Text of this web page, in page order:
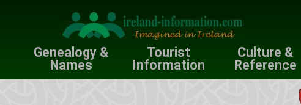
Genealogy &
Names
Tourist
Information
Culture &
Reference